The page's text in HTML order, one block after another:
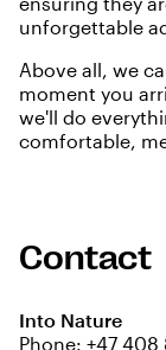
unforgettable
Above all, we
moment you
we'll do
comfortable,
Contact
Into Nature
Phone: +47 408